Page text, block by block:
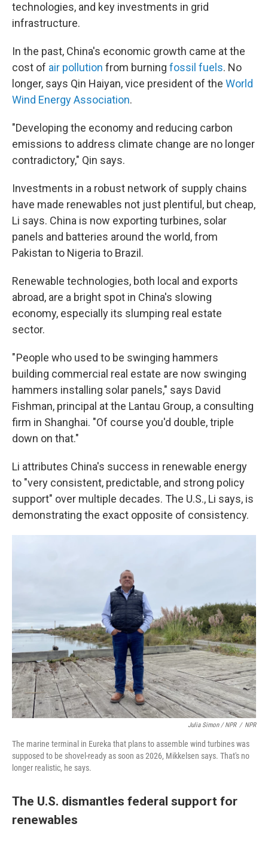
technologies, and key investments in grid
infrastructure.
In the past, China's economic growth came at the
cost of air pollution from burning fossil fuels. No
longer, says Qin Haiyan, vice president of the World
Wind Energy Association.
"Developing the economy and reducing carbon
emissions to address climate change are no longer
contradictory," Qin says.
Investments in a robust network of supply chains
have made renewables not just plentiful, but cheap,
Li says. China is now exporting turbines, solar
panels and batteries around the world, from
Pakistan to Nigeria to Brazil.
Renewable technologies, both local and exports
abroad, are a bright spot in China's slowing
economy, especially its slumping real estate
sector.
" People who used to be swinging hammers
building commercial real estate are now swinging
hammers installing solar panels," says David
Fishman, principal at the Lantau Group, a consulting
firm in Shanghai. "Of course you'd double, triple
down on that."
Li attributes China's success in renewable energy
to "very consistent, predictable, and strong policy
support" over multiple decades. The U.S., Li says, is
demonstrating the exact opposite of consistency.
Julia Simon / NPR / NPR
The marine terminal in Eureka that plans to assemble wind turbines was
supposed to be shovel-ready as soon as 2026, Mikkelsen says. That's no
longer realistic, he says.
The U.S. dismantles federal support for
renewables